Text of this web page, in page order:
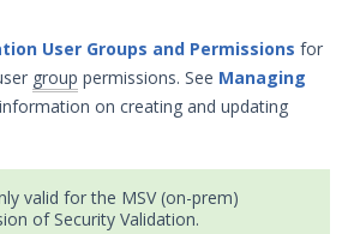
Terminology
overview
with Security
1
User Groups and Permissions for
group permissions. See Managing
on creating and updating
valid for the MSV (on-prem)
of Security Validation.